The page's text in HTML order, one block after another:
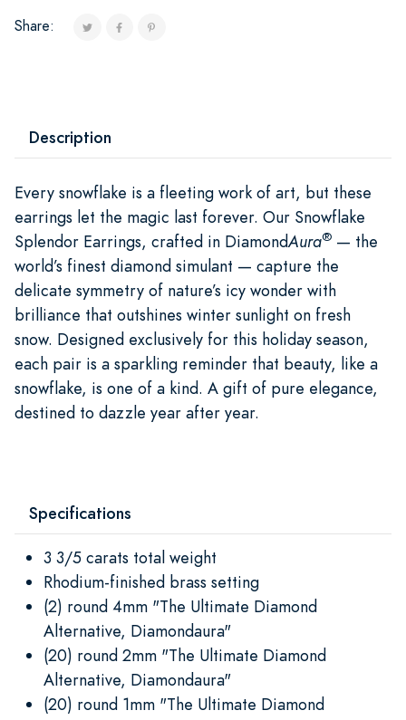
Share:
Description
Every snowflake is a fleeting work of art, but these
earrings let the magic last forever. Our Snowflake
Splendor Earrings, crafted in DiamondAura® — the
world’s finest diamond simulant — capture the
delicate symmetry of nature’s icy wonder with
brilliance that outshines winter sunlight on fresh
snow. Designed exclusively for this holiday season,
each pair is a sparkling reminder that beauty, like a
snowflake, is one of a kind. A gift of pure elegance,
destined to dazzle year after year.
Specifications
3 3/5 carats total weight
Rhodium-finished brass setting
(2) round 4mm "The Ultimate Diamond
Alternative, Diamondaura"
(20) round 2mm "The Ultimate Diamond
Alternative, Diamondaura"
(20) round 1mm "The Ultimate Diamond